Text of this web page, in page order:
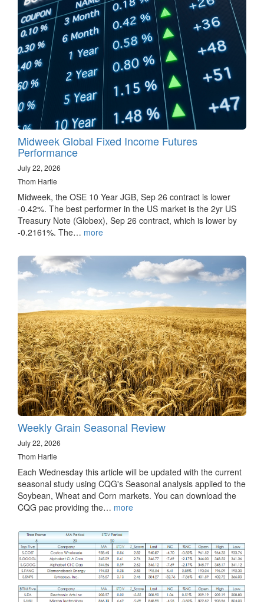
Midweek Global Fixed Income Futures
Performance
July 22, 2026
Thom Hartle
Midweek, the OSE 10 Year JGB, Sep 26 contract is lower
-0.42%. The best performer in the US market is the 2yr US
Treasury Note (Globex), Sep 26 contract, which is lower by
-0.2161%. The… more
Weekly Grain Seasonal Review
July 22, 2026
Thom Hartle
Each Wednesday this article will be updated with the current
seasonal study using CQG's Seasonal analysis applied to the
Soybean, Wheat and Corn markets. You can download the
CQG pac providing the… more